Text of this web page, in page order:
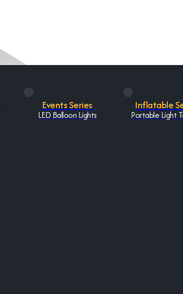
Events Series
LED Balloon Lights
Inflatable
Portable Light